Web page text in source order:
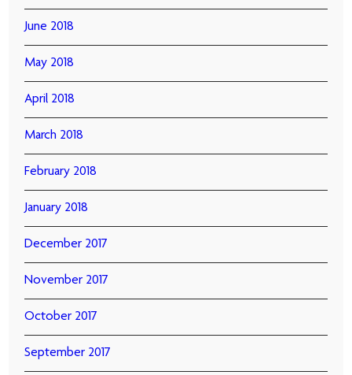
June 2018
May 2018
April 2018
March 2018
February 2018
January 2018
December 2017
November 2017
October 2017
September 2017